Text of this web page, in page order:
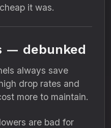
it was.
— debunked
always save
drop rates and
more to maintain.
are bad for